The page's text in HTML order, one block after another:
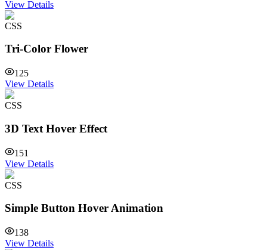
View Details
CSS
Tri-Color Flower
125
View Details
CSS
3D Text Hover Effect
151
View Details
CSS
Simple Button Hover Animation
138
View Details